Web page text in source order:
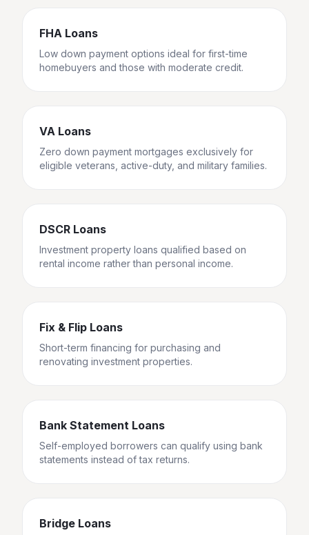
FHA Loans
Low down payment options ideal for first-time
homebuyers and those with moderate credit.
VA Loans
Zero down payment mortgages exclusively for
eligible veterans, active-duty, and military families.
DSCR Loans
Investment property loans qualified based on
rental income rather than personal income.
Fix & Flip Loans
Short-term financing for purchasing and
renovating investment properties.
Bank Statement Loans
Self-employed borrowers can qualify using bank
statements instead of tax returns.
Bridge Loans